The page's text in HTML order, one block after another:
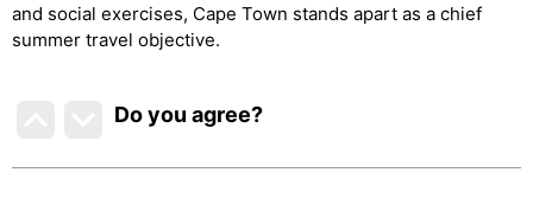
and social exercises, Cape Town stands apart as a chief
summer travel objective.
Do you agree?